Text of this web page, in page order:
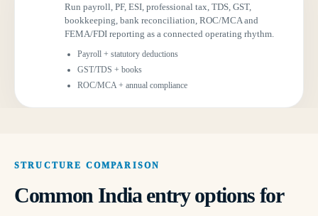
Run payroll, PF, ESI, professional tax, TDS, GST,
bookkeeping, bank reconciliation, ROC/MCA and
FEMA/FDI reporting as a connected operating rhythm.
Payroll + statutory deductions
GST/TDS + books
ROC/MCA + annual compliance
STRUCTURE COMPARISON
Common India entry options for